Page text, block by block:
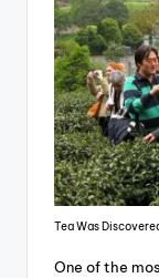
Tea Was
One of the